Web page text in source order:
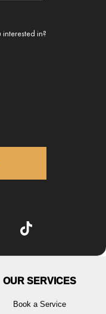
in?
OUR SERVICES
Book a Service